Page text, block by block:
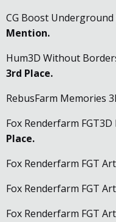
CG Boost Underground
Mention.
Hum3D Without
3rd Place.
RebusFarm Memories
Fox Renderfarm
Place.
Fox Renderfarm FGT
Fox Renderfarm FGT
Fox Renderfarm FGT